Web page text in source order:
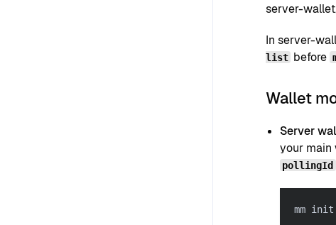
server-
In server-
list before
Wallet
Server
your main
pollingId
mm init